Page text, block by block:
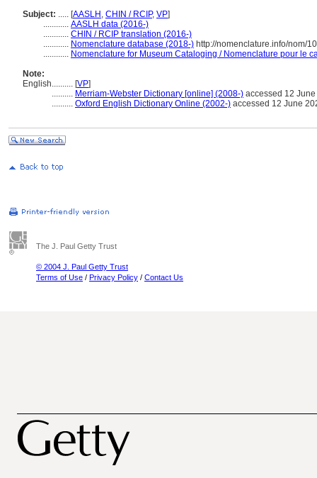
Subject: ..... [AASLH , CHIN / RCIP, VP]
............ AASLH data (2016-)
............ CHIN / RCIP translation (2016-)
............ Nomenclature database (2018-) http://nomenclature.info/nom/
............ Nomenclature for Museum Cataloging / Nomenclature pour le
Note:
English.......... [VP]
.......... Merriam-Webster Dictionary [online] (2008-) accessed 12
.......... Oxford English Dictionary Online (2002-) accessed 12 June
The J. Paul Getty Trust
© 2004 J. Paul Getty Trust
Terms of Use / Privacy Policy / Contact Us